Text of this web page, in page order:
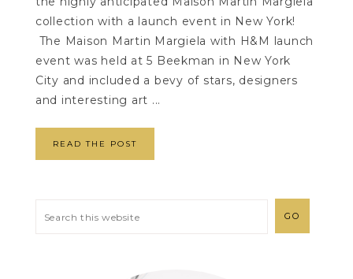
collection with a launch event in New York!
The Maison Martin Margiela with H&M launch
event was held at 5 Beekman in New York
City and included a bevy of stars, designers
and interesting art ...
READ THE POST